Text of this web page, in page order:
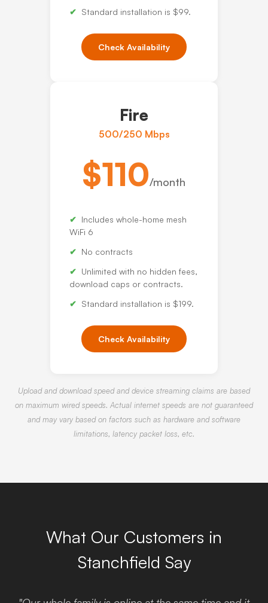
Standard installation is $99.
Check Availability
Fire
500/250 Mbps
$110/month
Includes whole-home mesh
WiFi 6
No contracts
Unlimited with no hidden fees,
download caps or contracts.
Standard installation is $199.
Check Availability
Upload and download speed and device streaming claims are based
on maximum wired speeds. Actual internet speeds are not guaranteed
and may vary based on factors such as hardware and software
limitations, latency packet loss, etc.
What Our Customers in
Stanchfield Say